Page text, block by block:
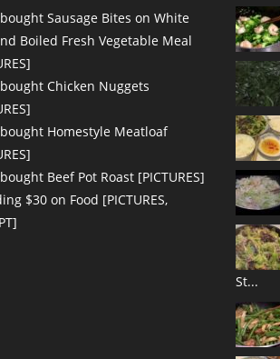
Sausage Bites on White
Boiled Fresh Vegetable Meal
Chicken Nuggets
Homestyle Meatloaf
Beef Pot Roast [PICTURES]
$30 on Food [PICTURES,
St...